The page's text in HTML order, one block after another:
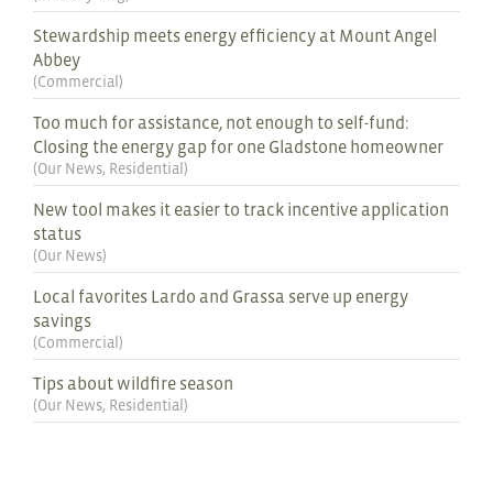
Stewardship meets energy efficiency at Mount Angel
Abbey
(Commercial )
Too much for assistance, not enough to self-fund:
Closing the energy gap for one Gladstone homeowner
(Our News, Residential )
New tool makes it easier to track incentive application
status
(Our News)
Local favorites Lardo and Grassa serve up energy
savings
(Commercial )
Tips about wildfire season
(Our News, Residential )